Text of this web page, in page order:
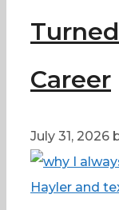
Career
July 31, 2026